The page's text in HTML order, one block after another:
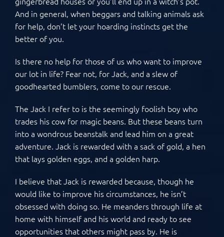
And in general, when beggars and talking animals ask
for help, don’t let your hoarding instincts get the
better of you.
Is there no help for those of us who want to improve
our lot in life? Fear not, for Jack, and a slew of
goodhearted bumblers, come to our rescue.
The Jack I refer to is the seemingly foolish boy who
trades his cow for magic beans. But these beans turn
into a wondrous beanstalk and lead him on a great
adventure. Jack is rewarded with a sack of gold, a hen
that lays golden eggs, and a golden harp.
I believe that Jack is rewarded because, though he
would like to improve his circumstances, he isn’t
obsessed with doing so. He meanders through life at
home with himself and his world and ready to see
opportunities that others might pass by. He is